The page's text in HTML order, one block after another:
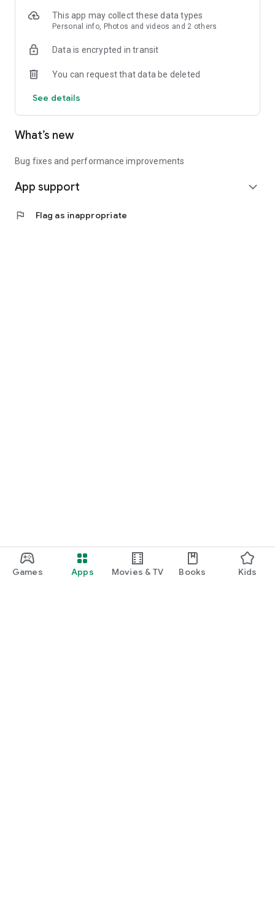
Games Apps Movies & TV Books Kids
This app may collect these data types
Personal info, Photos and videos and 2 others
Data is encrypted in transit
You can request that data be deleted
See details
What’s new
Bug fixes and performance improvements
App support expand_more
flag Flag as inappropriate